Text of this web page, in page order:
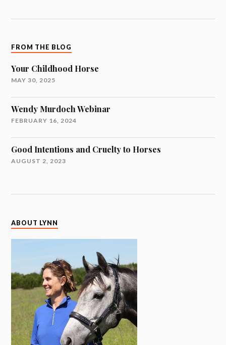
FROM THE BLOG
Your Childhood Horse
MAY 30, 2025
Wendy Murdoch Webinar
FEBRUARY 16, 2024
Good Intentions and Cruelty to Horses
AUGUST 2, 2023
ABOUT LYNN